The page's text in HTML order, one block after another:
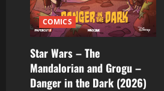
COMICS
Star Wars – The
Mandalorian and Grogu –
Danger in the Dark (2026)